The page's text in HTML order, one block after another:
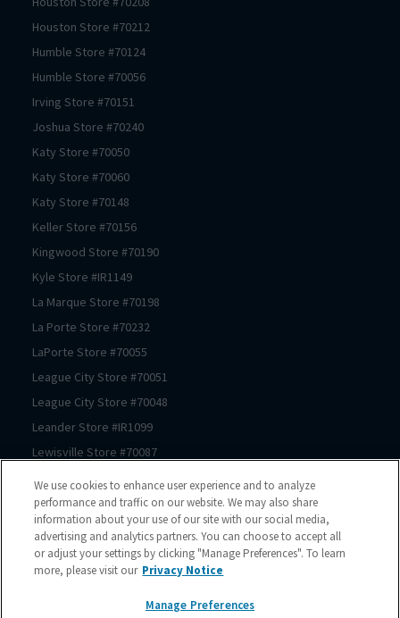
Houston Store #70212
Humble Store #70124
Humble Store #70056
Irving Store #70151
Joshua Store #70240
Katy Store #70050
Katy Store #70060
Katy Store #70148
KellerStore #70156
Kingwood Store #70190
Kyle Store #IR1149
La Marque Store #70198
La Porte Store #70232
LaPorte Store #70055
League City Store #70051
League City Store #70048
LeanderStore #IR1099
Lewisville Store #70087
Store #
70174
ProsperStore # 70062
MagnoliaStore #70183
MagnoliaStore #70069
Manor Store #IR1180
70089
We use cookies to enhance user experience and to analyze
performance and traffic on our website. We may also share
information about your use of our site with our social media,
advertising and analytics partners. You can choose to accept all
or adjust your settings by clicking "Manage Preferences". To learn
more, please visit our Privacy Notice
Manage Preferences